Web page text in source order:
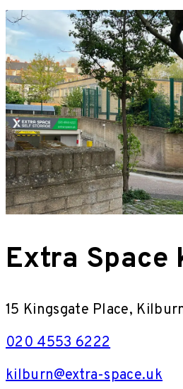
Extra Space
15 Kingsgate Place,
020 4553 6222
kilburn@extra-space.uk